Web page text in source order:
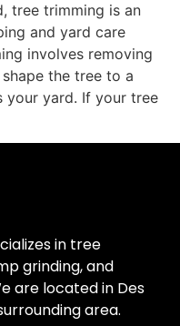
tree trimming is an
and yard care
involves removing
the tree to a
your yard. If your tree
in tree
grinding, and
are located in Des
area.